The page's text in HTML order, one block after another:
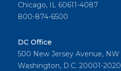
Chicago, IL 60611-4087
800-874-6500
DC Office
500 New Jersey Avenue, NW
Washington, D.C. 20001-2020